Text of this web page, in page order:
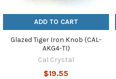
ADD TO CART
Glazed Tiger Iron Knob (CAL-
AKG4-TI)
Cal Crystal
$19.55